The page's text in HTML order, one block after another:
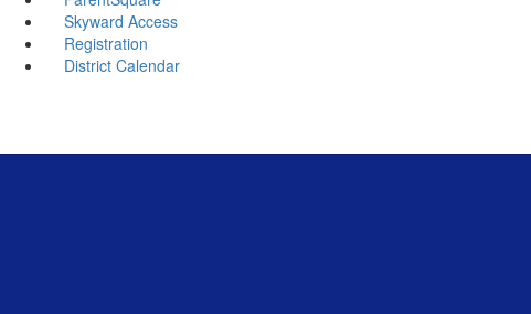
Skyward Access
Registration
District Calendar